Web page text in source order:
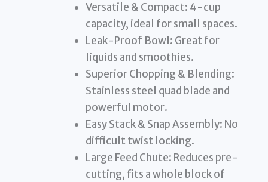
Versatile & Compact: 4-cup
capacity, ideal for small spaces.
Leak-Proof Bowl: Great for
liquids and smoothies.
Superior Chopping & Blending:
Stainless steel quad blade and
powerful motor.
Easy Stack & Snap Assembly: No
difficult twist locking.
Large Feed Chute: Reduces pre-
cutting, fits a whole block of